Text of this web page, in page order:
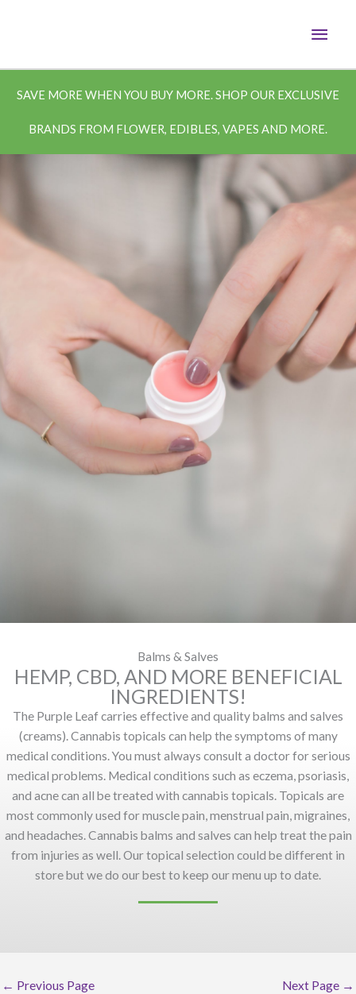
SAVE MORE WHEN YOU BUY MORE. SHOP OUR EXCLUSIVE
BRANDS FROM FLOWER, EDIBLES, VAPES AND MORE.
Balms & Salves
HEMP, CBD, AND MORE BENEFICIAL
INGREDIENTS!
The Purple Leaf carries effective and quality balms and salves
(creams). Cannabis topicals can help the symptoms of many
medical conditions. You must always consult a doctor for serious
medical problems. Medical conditions such as eczema, psoriasis,
and acne can all be treated with cannabis topicals. Topicals are
most commonly used for muscle pain, menstrual pain, migraines,
and headaches. Cannabis balms and salves can help treat the pain
from injuries as well. Our topical selection could be different in
store but we do our best to keep our menu up to date.
← Previous Page Next Page →